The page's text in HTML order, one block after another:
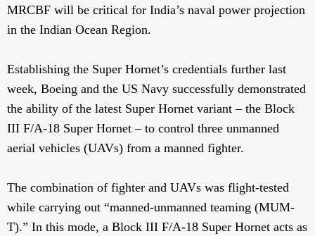
MRCBF will be critical for India’s naval power projection
in the Indian Ocean Region.
Establishing the Super Hornet’s credentials further last
week, Boeing and the US Navy successfully demonstrated
the ability of the latest Super Hornet variant – the Block
III F/A-18 Super Hornet – to control three unmanned
aerial vehicles (UAVs) from a manned fighter.
The combination of fighter and UAVs was flight-tested
while carrying out “manned-unmanned teaming (MUM-
T).” In this mode, a Block III F/A-18 Super Hornet acts as